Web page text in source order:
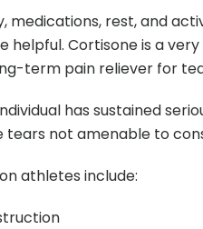
medications, rest, and
helpful. Cortisone is a
term pain reliever for
has sustained
tears not amenable to
athletes include: